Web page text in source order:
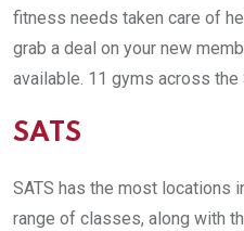
fitness needs taken care of
grab a deal on your new
available. 11 gyms across the
SATS
SATS has the most locations
range of classes, along with